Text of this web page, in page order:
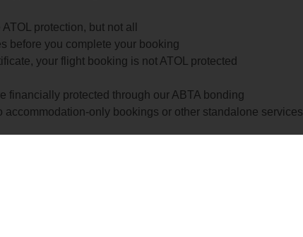
protection, but not all
before you complete your booking
your flight booking is not ATOL protected
financially protected through our ABTA bonding
accommodation-only bookings or other standalone services